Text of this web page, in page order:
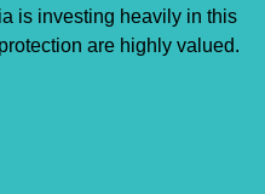
is investing heavily in this
are highly valued.